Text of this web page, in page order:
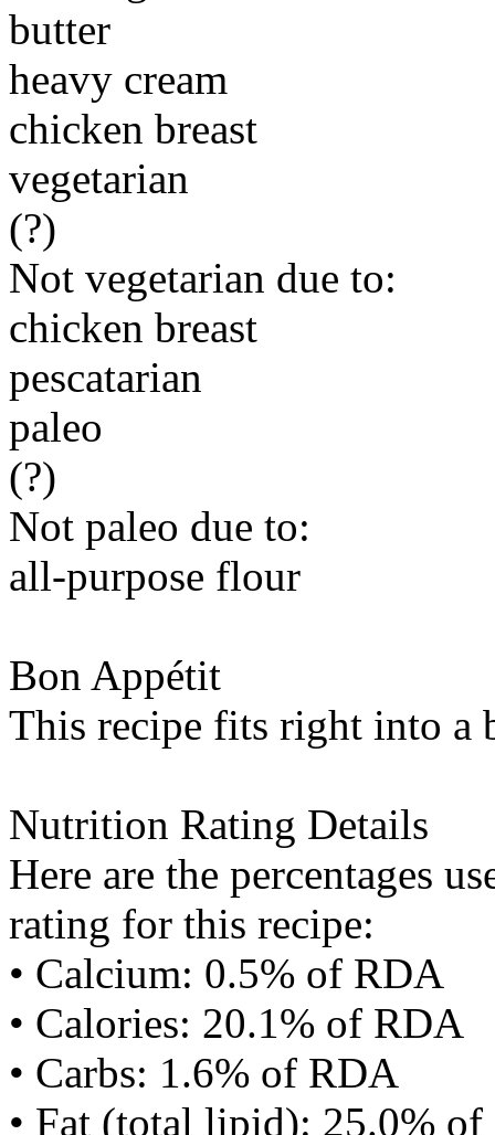
butter
heavy cream
chicken breast
vegetarian
(?)
Not vegetarian due to:
chicken breast
pescatarian
paleo
(?)
Not paleo due to:
all-purpose flour
Bon Appétit
This recipe fits right into a
Nutrition Rating Details
Here are the percentages
rating for this recipe:
• Calcium: 0.5% of RDA
• Calories: 20.1% of RDA
• Carbs: 1.6% of RDA
• Fat (total lipid): 25.0%